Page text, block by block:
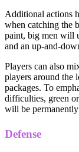
Additional actions
when catching the
paint, big men will
and an up-and-
Players can also
players around the
packages. To
difficulties, green
will be
Defense